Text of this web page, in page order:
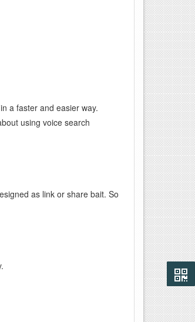
a faster and easier way.
using voice search
as link or share bait. So